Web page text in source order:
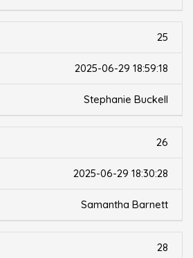
25
2025-06-29 18:59:18
Stephanie Buckell
26
2025-06-29 18:30:28
Samantha Barnett
28